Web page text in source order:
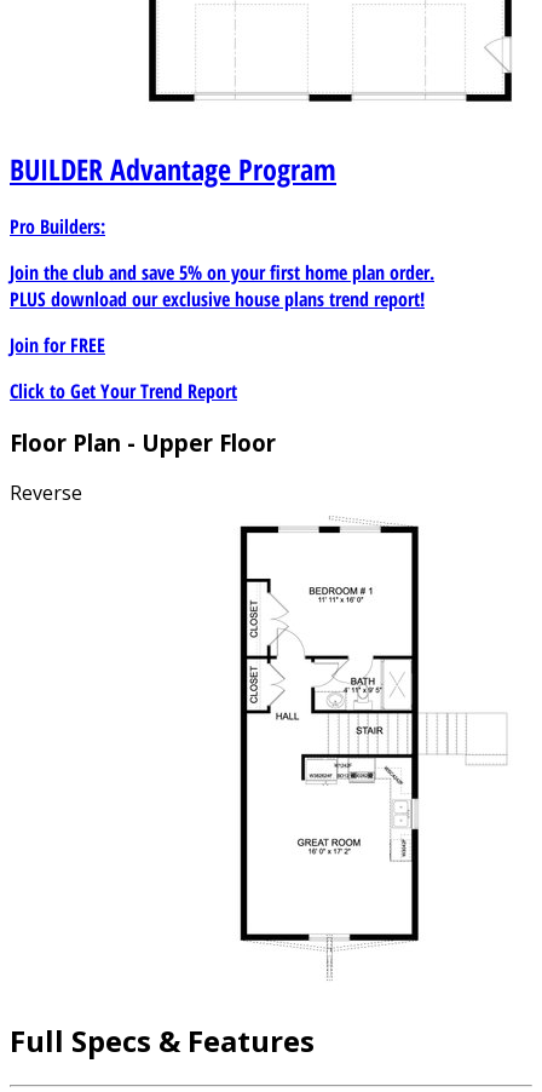
BUILDERAdvantage Program
Pro Builders:
Join the club and save 5% on your first home plan order.
PLUS download our exclusive house plans trend report!
Join forFREE
Click to Get Your Trend Report
Floor Plan - Upper Floor
Reverse
Full Specs & Features